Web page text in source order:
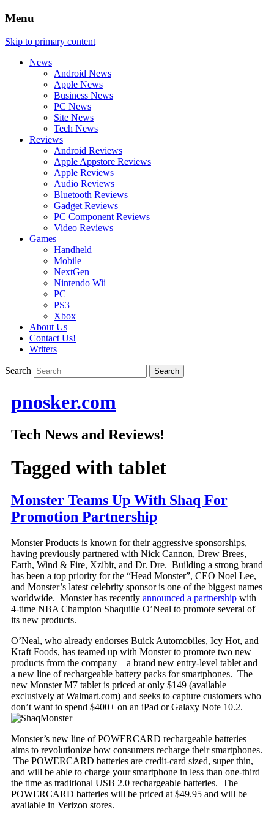
Menu
Skip to primary content
News
Android News
Apple News
Business News
PC News
Site News
Tech News
Reviews
Android Reviews
Apple Appstore Reviews
Apple Reviews
Audio Reviews
Bluetooth Reviews
Gadget Reviews
PC Component Reviews
Video Reviews
Games
Handheld
Mobile
NextGen
Nintendo Wii
PC
PS3
Xbox
About Us
Contact Us!
Writers
Search
pnosker.com
Tech News and Reviews!
Tagged with tablet
Monster Teams Up With Shaq For
Promotion Partnership
Monster Products is known for their aggressive sponsorships,
having previously partnered with Nick Cannon, Drew Brees,
Earth, Wind & Fire, Xzibit, and Dr. Dre. Building a strong brand
has been a top priority for the “Head Monster”, CEO Noel Lee,
and Monster’s latest celebrity sponsor is one of the biggest names
worldwide. Monster has recently announced a partnershipwith
4-time NBA Champion Shaquille O’Neal to promote several of
its new products.
O’Neal, who already endorses Buick Automobiles, Icy Hot, and
Kraft Foods, has teamed up with Monster to promote two new
products from the company – a brand new entry-level tablet and
a new line of rechargeable battery packs for smartphones. The
new Monster M7 tablet is priced at only $149 (available
exclusively at Walmart.com) and seeks to capture customers who
don’t want to spend $400+ on an iPad or Galaxy Note 10.2.
Monster’s new line of POWERCARD rechargeable batteries
aims to revolutionize how consumers recharge their smartphones.
The POWERCARD batteries are credit-card sized, super thin,
and will be able to charge your smartphone in less than one-third
the time as traditional USB 2.0 rechargeable batteries. The
POWERCARD batteries will be priced at $49.95 and will be
available in Verizon stores.